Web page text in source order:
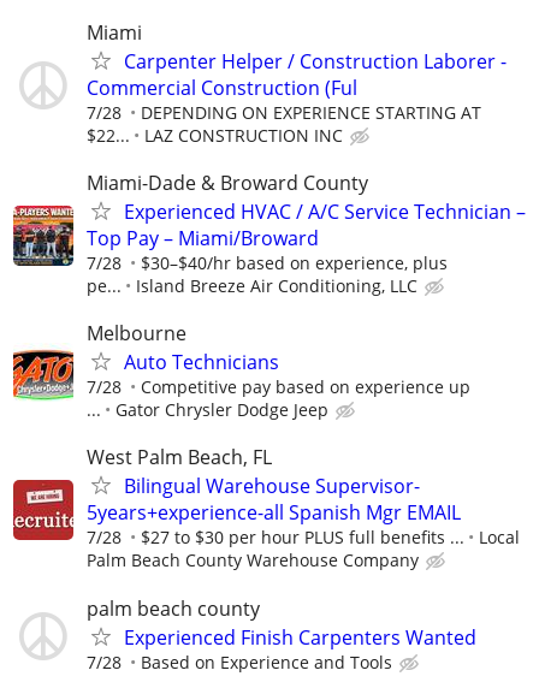
Miami
Carpenter Helper / Construction Laborer -
Commercial Construction (Ful
7/28
DEPENDING ON EXPERIENCE STARTING AT
$22...
LAZ CONSTRUCTION INC
Miami-Dade & Broward County
Experienced HVAC / A/C Service Technician –
Top Pay – Miami/Broward
7/28
$30–$40/hr based on experience, plus
pe...
Island Breeze Air Conditioning, LLC
Melbourne
Auto Technicians
7/28
Competitive pay based on experience up
...
Gator Chrysler Dodge Jeep
West Palm Beach, FL
Bilingual Warehouse Supervisor-
5years+experience-all Spanish Mgr EMAIL
7/28 $27 to $30 per hour PLUS full benefits ...
Local
Palm Beach County Warehouse Company
palm beach county
Experienced Finish Carpenters Wanted
7/28 Based on Experience and Tools